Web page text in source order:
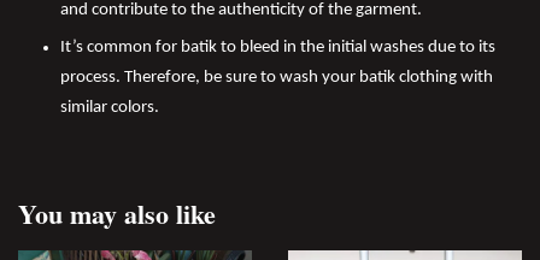
and contribute to the authenticity of the garment.
It’s common for batik to bleed in the initial washes due to its
process. Therefore, be sure to wash your batik clothing with
similar colors.
You may also like